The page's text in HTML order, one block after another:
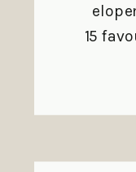
15